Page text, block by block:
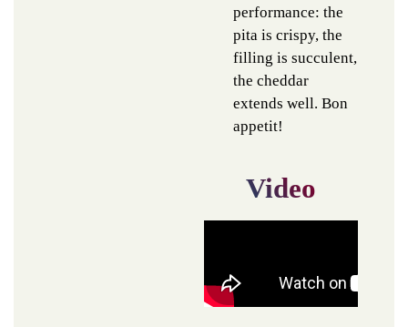
performance: the
pita is crispy, the
filling is succulent,
the cheddar
extends well. Bon
appetit!
Video